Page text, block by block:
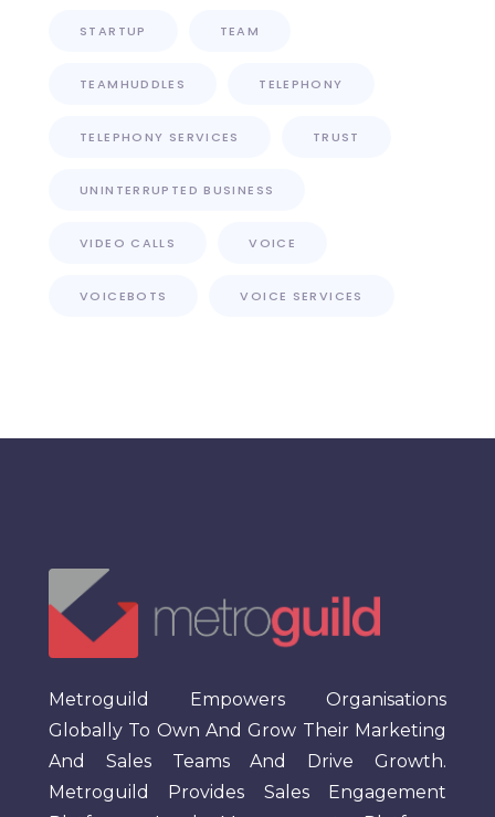
STARTUP TEAM
TEAMHUDDLES TELEPHONY
TELEPHONY SERVICES TRUST
UNINTERRUPTED BUSINESS
VIDEO CALLS VOICE
VOICEBOTS VOICE SERVICES
Metroguild Empowers Organisations
Globally To Own And Grow Their Marketing
And Sales Teams And Drive Growth.
Metroguild Provides Sales Engagement